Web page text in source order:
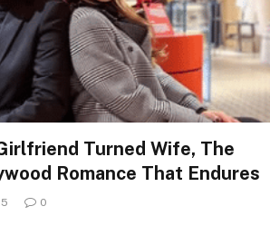
Turned Wife, The
Romance That Endures
0